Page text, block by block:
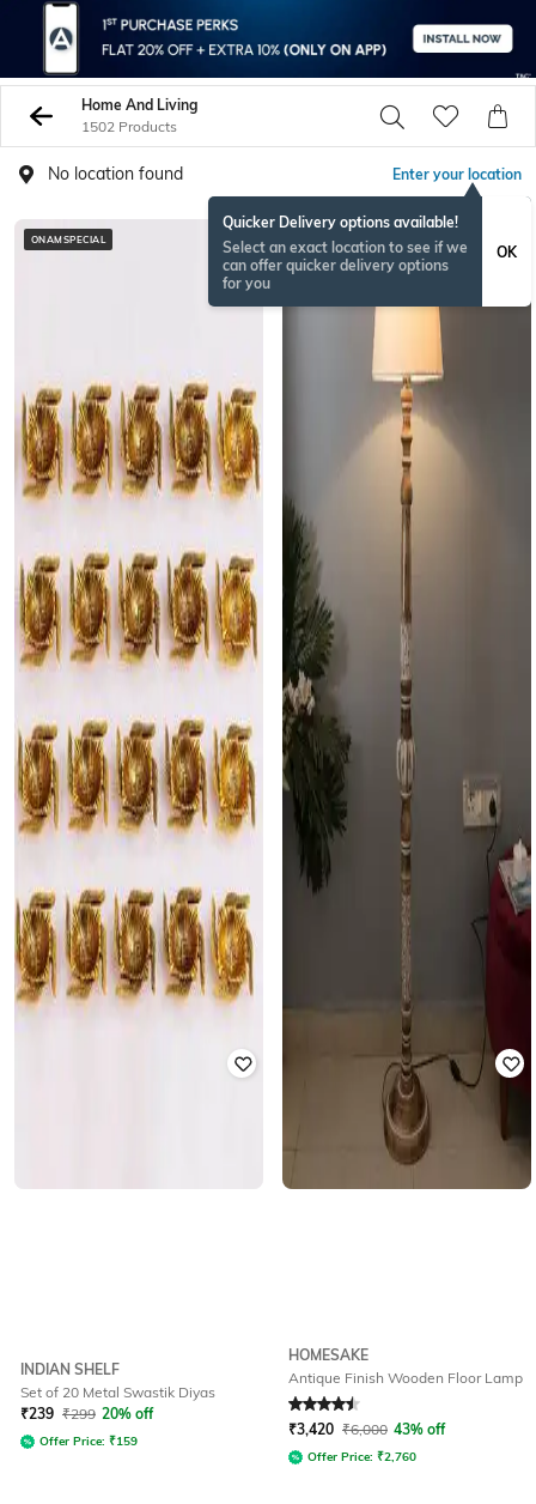
Home And Living
1502 Products
No location found Enter your location
Quicker Delivery options available!
Select an exact location to see if we
can offer quicker delivery options
for you
OK
ONAMSPECIAL
INDIAN SHELF
Set of 20 Metal Swastik Diyas
₹239 ₹299 20% off
Offer Price: ₹159
BESTSELLER
HOMESAKE
Antique Finish Wooden Floor Lamp
Rated 4.5out of 5
₹3,420 ₹6,000 43% off
Offer Price: ₹2,760